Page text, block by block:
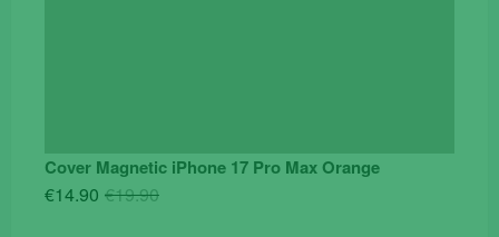
Cover Magnetic iPhone 17 Pro Max Orange
€19.90Original
€14.90
Current